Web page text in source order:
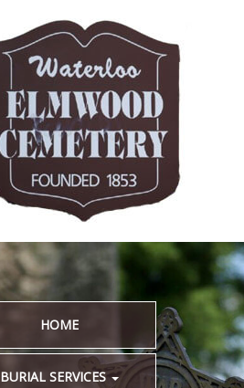
HOME
BURIAL SERVICES